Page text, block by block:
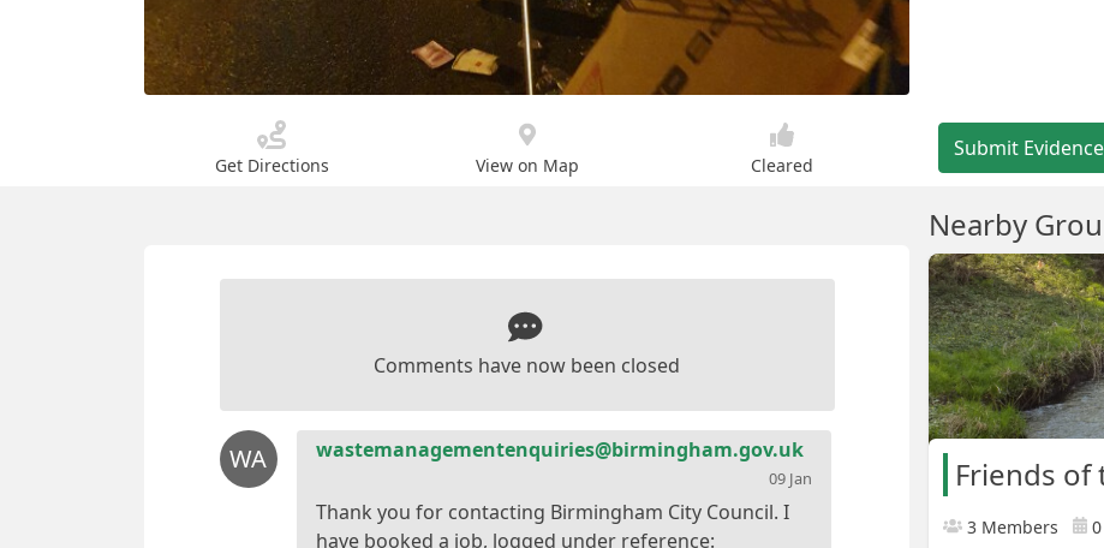
Get Directions View on Map Cleared
Submit Evidence
Comments have now been closed
WA wastemanagementenquiries@birmingham.gov.uk
09 Jan
Thank you for contacting Birmingham City Council. I
have booked a job, logged under reference:
Nearby
Friends of
3 Members